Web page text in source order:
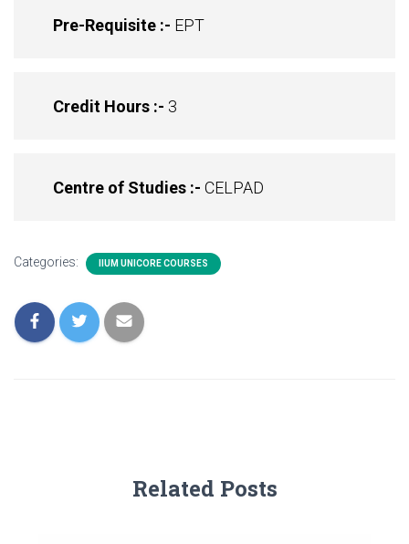
Pre-Requisite :- EPT
Credit Hours :- 3
Centre of Studies :- CELPAD
Categories: IIUM UNICORE COURSES
Related Posts